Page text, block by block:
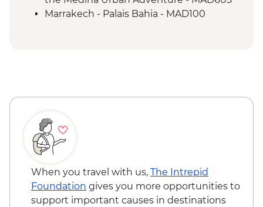
Marrakech - Palais Bahia - MAD100
When you travel with us, The Intrepid
Foundation gives you more opportunities to
support important causes in destinations